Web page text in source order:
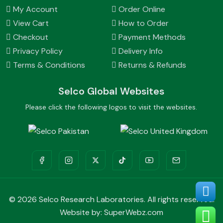
My Account
View Cart
Checkout
Privacy Policy
Terms & Conditions
Order Online
How to Order
Payment Methods
Delivery Info
Returns & Refunds
Selco Global Websites
Please click the following logos to visit the websites.
© 2026 Selco Research Laboratories. All rights reserved.
Website by: SuperWebz.com